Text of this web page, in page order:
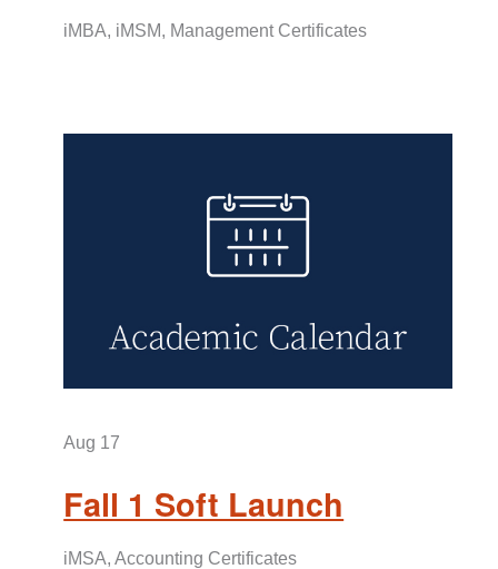
iMBA, iMSM, Management Certificates
Aug 17
Fall 1 Soft Launch
iMSA, Accounting Certificates